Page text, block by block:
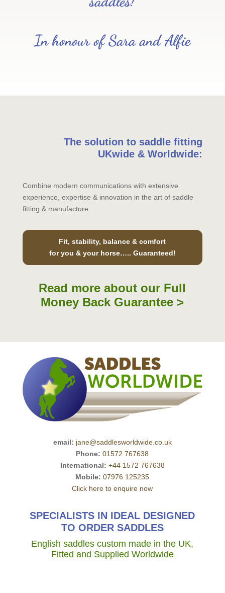
In honour of Sara and Alfie
The solution to saddle fitting
UKwide & Worldwide:
Combine modern communications with extensive
experience, expertise & innovation in the art of saddle
fitting & manufacture.
Fit, stability, balance & comfort
for you & your horse….. Guaranteed!
Read more about our Full
Money Back Guarantee >
email: jane@saddlesworldwide.co.uk
Phone: 01572 767638
International: +44 1572 767638
Mobile: 07976 125235
Click here to enquire now
SPECIALISTS IN IDEAL DESIGNED
TO ORDER SADDLES
English saddles custom made in the UK,
Fitted and Supplied Worldwide